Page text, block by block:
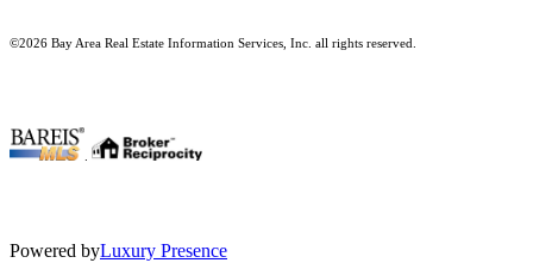
©2026 Bay Area Real Estate Information Services, Inc. all rights reserved.
Powered byLuxury Presence